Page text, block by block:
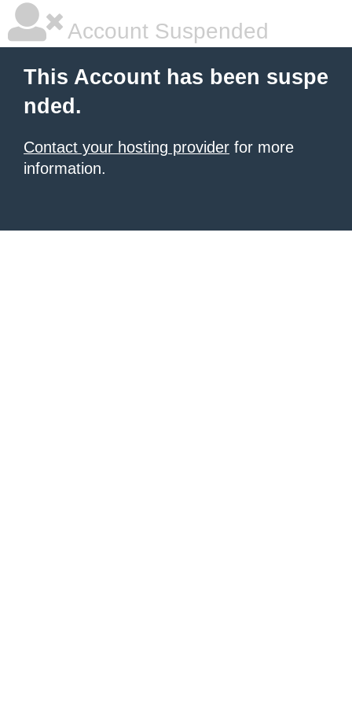
Account Suspended
This Account has been suspe
nded.
Contact your hosting provider for more
information.